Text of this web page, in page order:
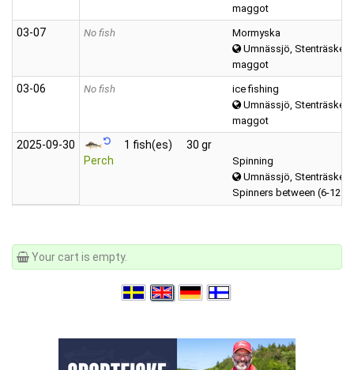
maggot
03‑07 No fish
Mormyska
Umnässjö, Stenträsket
maggot
03‑06 No fish
ice fishing
Umnässjö, Stenträsket
maggot
2025‑09‑30
Perch
1 fish(es) 30 gr
Spinning
Umnässjö, Stenträsket
Spinners between (6-12
Your cart is empty.